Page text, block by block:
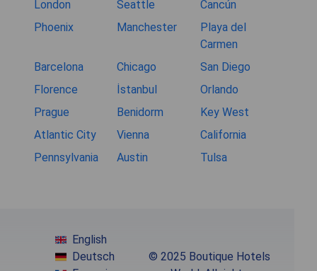
London Seattle
Cancún
Phoenix
Manchester
Playa del
Carmen
Barcelona
Chicago
San Diego
Florence
İstanbul
Orlando
Prague
Benidorm
Key West
Atlantic City
Vienna
California
Pennsylvania
Austin Tulsa
English
Deutsch
© 2025 Boutique Hotels